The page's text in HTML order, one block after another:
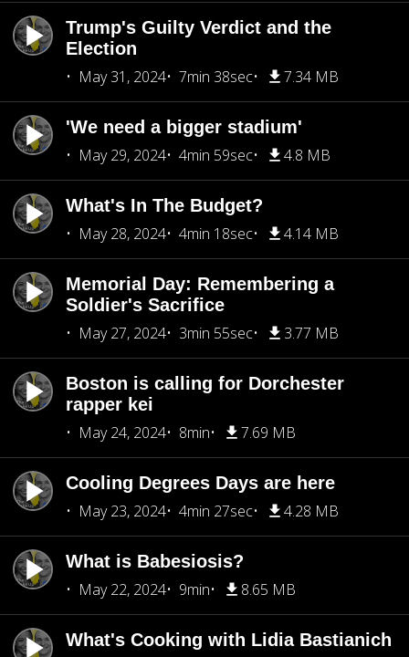
Trump's Guilty Verdict and the
Election
May 31, 2024
7min 38sec 7.34 MB
'We need a bigger stadium'
May 29, 2024
4min 59sec 4.8 MB
What's In The Budget?
May 28, 2024
4min 18sec 4.14 MB
Memorial Day: Remembering a
Soldier's Sacrifice
May 27, 2024
3min 55sec 3.77 MB
Boston is calling for Dorchester
rapper kei
May 24, 2024
8min 7.69 MB
Cooling Degrees Days are here
May 23, 2024
4min 27sec 4.28 MB
What is Babesiosis?
May 22, 2024
9min 8.65 MB
What's Cooking with Lidia Bastianich